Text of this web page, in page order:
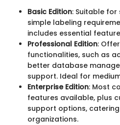
Basic Edition: Suitable for
simple labeling
includes essential
Professional Edition:
functionalities, such as
better database
support. Ideal for
Enterprise Edition: Most
features available, plus
support options,
organizations.